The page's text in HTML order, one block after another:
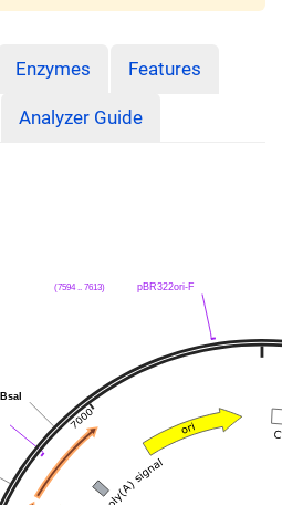
Enzymes Features
Analyzer Guide
pBR322ori-F
(7594 .. 7613)
BsaI